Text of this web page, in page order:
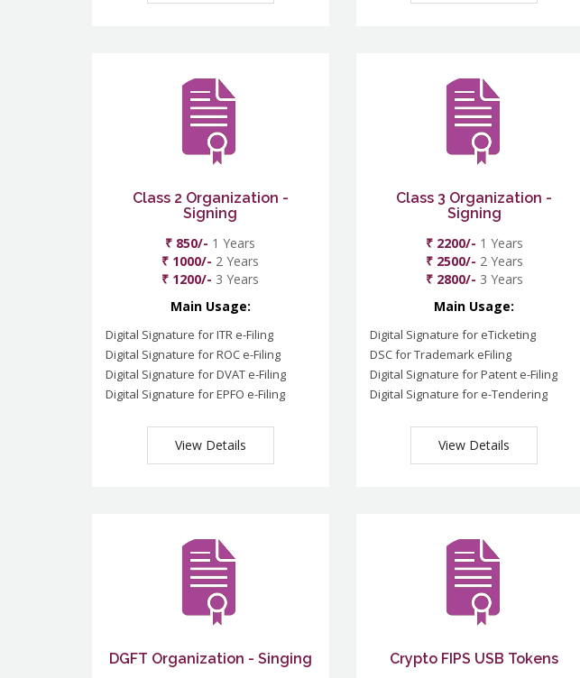
Class 2 Organization -
Signing
₹ 850/- 1 Years
₹ 1000/- 2 Years
₹ 1200/- 3 Years
Main Usage:
Digital Signature for ITR e-Filing
Digital Signature for ROC e-Filing
Digital Signature for DVAT e-Filing
Digital Signature for EPFO e-Filing
View Details
Class 3 Organization -
Signing
₹ 2200/- 1 Years
₹ 2500/- 2 Years
₹ 2800/- 3 Years
Main Usage:
Digital Signature for eTicketing
DSC for Trademark eFiling
Digital Signature for Patent e-Filing
Digital Signature for e-Tendering
View Details
DGFT Organization - Singing
Crypto FIPS USB Tokens